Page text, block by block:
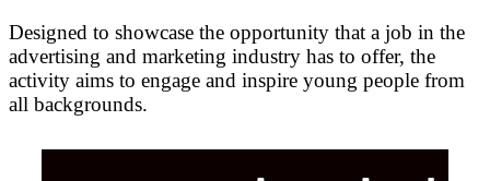
Designed to showcase the opportunity that a job in the
advertising and marketing industry has to offer, the
activity aims to engage and inspire young people from
all backgrounds.